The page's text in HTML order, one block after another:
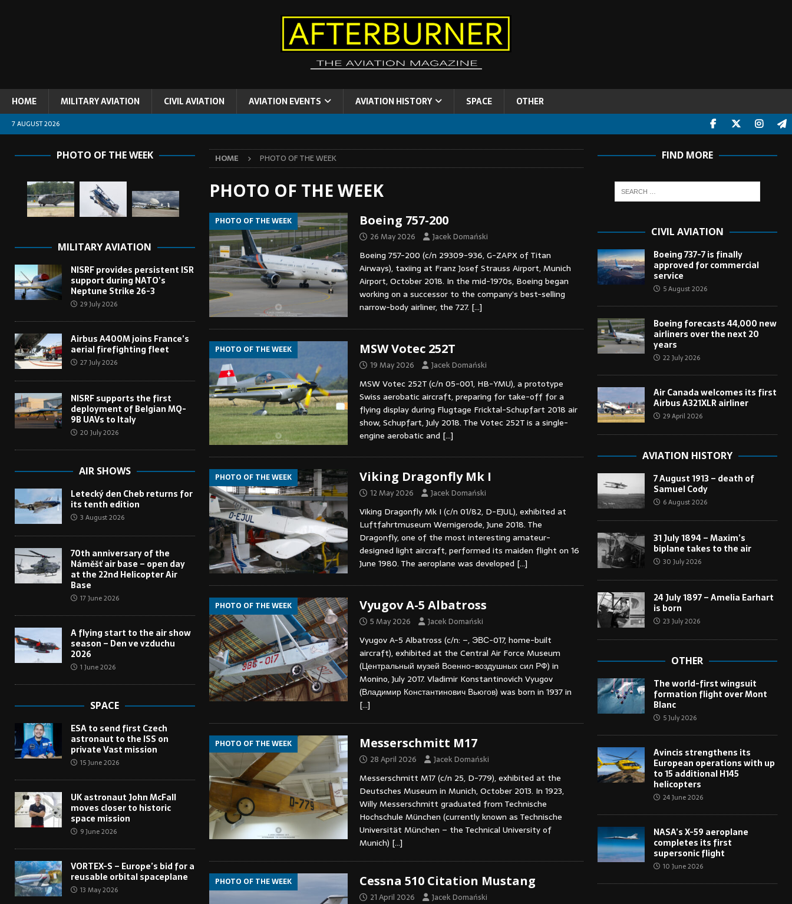
HOME MILITARY AVIATION CIVIL AVIATION AVIATION EVENTS AVIATION HISTORY SPACE OTHER
7 AUGUST 2026
HOME PHOTO OF THE WEEK
PHOTO OF THE WEEK
PHOTO OF THE WEEK Boeing 757-200
26 May 2026 Jacek Domański
Boeing 757-200 (c/n 29309-936, G-ZAPX of Titan
Airways), taxiing at Franz Josef Strauss Airport, Munich
Airport, October 2018. In the mid-1970s, Boeing began
working on a successor to the company’s best-selling
narrow-body airliner, the 727. […]
PHOTO OF THE WEEK MSW Votec 252T
19 May 2026 Jacek Domański
MSW Votec 252T (c/n 05-001, HB-YMU), a prototype
Swiss aerobatic aircraft, preparing for take-off for a
flying display during Flugtage Fricktal-Schupfart 2018 air
show, Schupfart, July 2018. The Votec 252T is a single-
engine aerobatic and […]
PHOTO OF THE WEEK Viking Dragonfly Mk I
12 May 2026 Jacek Domański
Viking Dragonfly Mk I (c/n 01/82, D-EJUL), exhibited at
Luftfahrtmuseum Wernigerode, June 2018. The
Dragonfly, one of the most interesting amateur-
designed light aircraft, performed its maiden flight on 16
June 1980. The aeroplane was developed […]
PHOTO OF THE WEEK Vyugov A-5 Albatross
5 May 2026 Jacek Domański
Vyugov A-5 Albatross (c/n: –, ЭВС-017, home-built
aircraft), exhibited at the Central Air Force Museum
(Центральный музей Военно-воздушных сил РФ) in
Monino, July 2017. Vladimir Konstantinovich Vyugov
(Владимир Константинович Вьюгов) was born in 1937 in
[…]
PHOTO OF THE WEEK Messerschmitt M17
28 April 2026 Jacek Domański
Messerschmitt M17 (c/n 25, D-779), exhibited at the
Deutsches Museum in Munich, October 2013. In 1923,
Willy Messerschmitt graduated from Technische
Hochschule München (currently known as Technische
Universität München – the Technical University of
Munich) […]
PHOTO OF THE WEEK Cessna 510 Citation Mustang
21 April 2026 Jacek Domański
PHOTO OF THE WEEK
MILITARY AVIATION
NISRF provides persistent ISR
support during NATO’s
Neptune Strike 26-3
29 July 2026
Airbus A400M joins France’s
aerial firefighting fleet
27 July 2026
NISRF supports the first
deployment of Belgian MQ-
9B UAVs to Italy
20 July 2026
AIR SHOWS
Letecký den Cheb returns for
its tenth edition
3 August 2026
70th anniversary of the
Náměšť air base – open day
at the 22nd Helicopter Air
Base
17 June 2026
A flying start to the air show
season – Den ve vzduchu
2026
1 June 2026
SPACE
ESA to send first Czech
astronaut to the ISS on
private Vast mission
15 June 2026
UK astronaut John McFall
moves closer to historic
space mission
9 June 2026
VORTEX-S – Europe’s bid for a
reusable orbital spaceplane
13 May 2026
FIND MORE
CIVIL AVIATION
Boeing 737-7 is finally
approved for commercial
service
5 August 2026
Boeing forecasts 44,000 new
airliners over the next 20
years
22 July 2026
Air Canada welcomes its first
Airbus A321XLR airliner
29 April 2026
AVIATION HISTORY
7 August 1913 – death of
Samuel Cody
6 August 2026
31 July 1894 – Maxim’s
biplane takes to the air
30 July 2026
24 July 1897 – Amelia Earhart
is born
23 July 2026
OTHER
The world-first wingsuit
formation flight over Mont
Blanc
5 July 2026
Avincis strengthens its
European operations with up
to 15 additional H145
helicopters
24 June 2026
NASA’s X-59 aeroplane
completes its first
supersonic flight
10 June 2026